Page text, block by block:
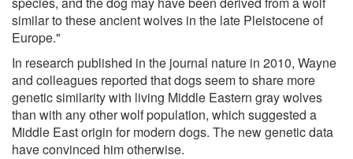
similar to these ancient wolves in the late Pleistocene of
Europe."
In research published in the journal nature in 2010, Wayne
and colleagues reported that dogs seem to share more
genetic similarity with living Middle Eastern gray wolves
than with any other wolf population, which suggested a
Middle East origin for modern dogs. The new genetic data
have convinced him otherwise.